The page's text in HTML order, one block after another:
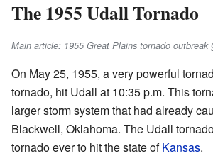
The 1955 Udall Tornado
Main article: 1955 Great Plains tornado outbreak
On May 25, 1955, a very powerful
tornado, hit Udall at 10:35 p.m. This
larger storm system that had already
Blackwell, Oklahoma. The Udall
tornado ever to hit the state ofKansas.